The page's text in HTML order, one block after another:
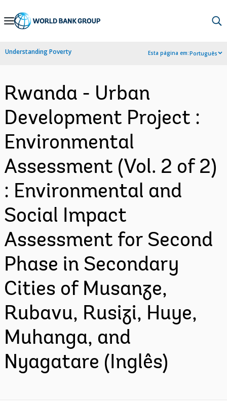
Skip
Navigation
Understanding Poverty Esta página em:Português
Rwanda - Urban
Development Project :
Environmental
Assessment (Vol. 2 of 2)
: Environmental and
Social Impact
Assessment for Second
Phase in Secondary
Cities of Musanze,
Rubavu, Rusizi, Huye,
Muhanga, and
Nyagatare (Inglês)